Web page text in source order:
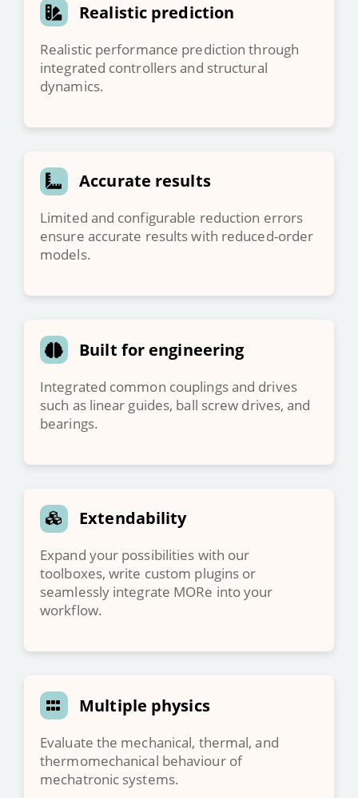
Realistic prediction
Realistic performance prediction through
integrated controllers and structural
dynamics.
Accurate results
Limited and configurable reduction errors
ensure accurate results with reduced-order
models.
Built for engineering
Integrated common couplings and drives
such as linear guides, ball screw drives, and
bearings.
Extendability
Expand your possibilities with our
toolboxes, write custom plugins or
seamlessly integrate MORe into your
workflow.
Multiple physics
Evaluate the mechanical, thermal, and
thermomechanical behaviour of
mechatronic systems.